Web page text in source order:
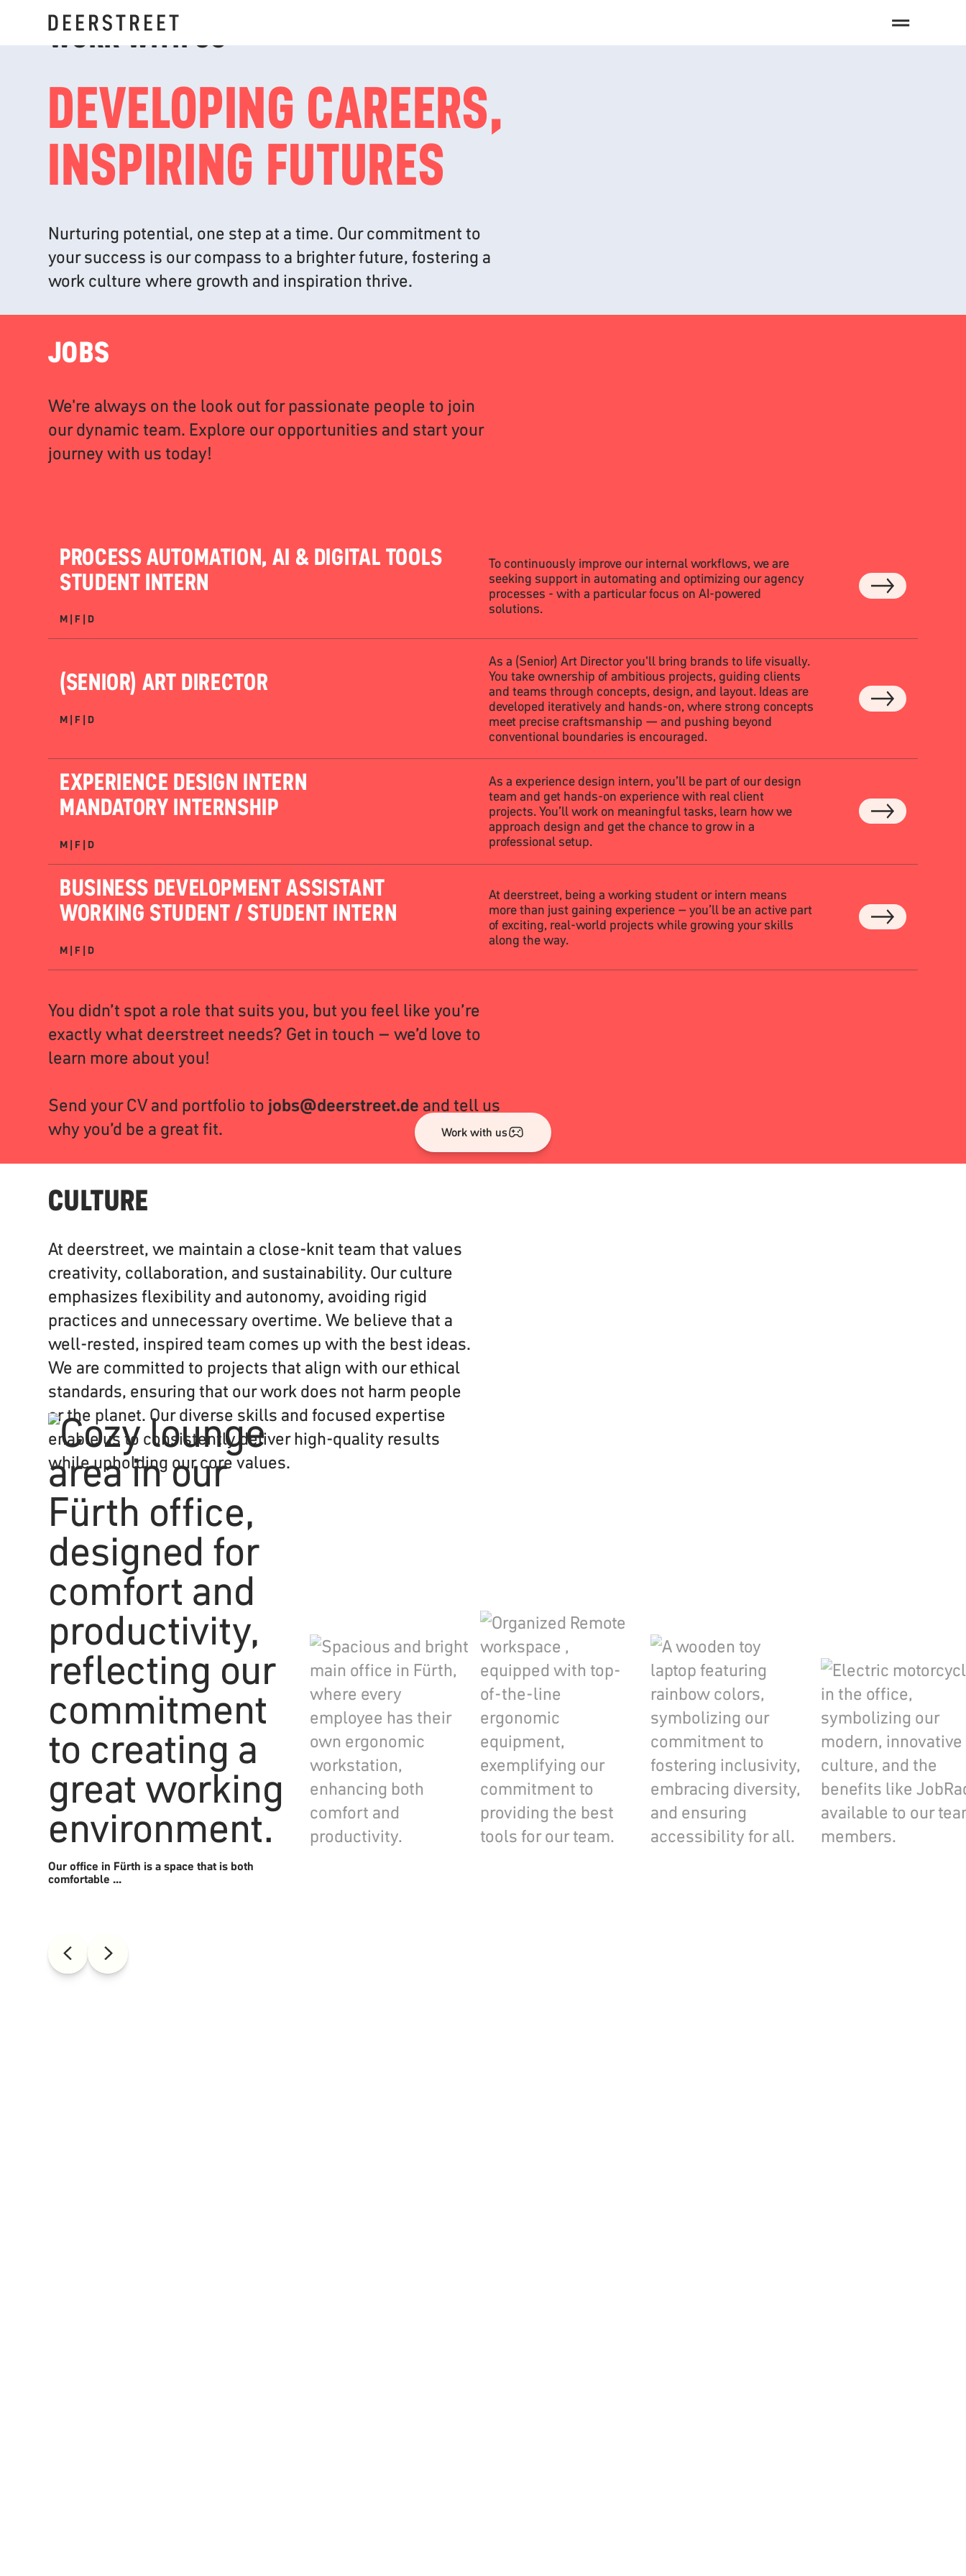
WORK WITH US
DEVELOPING CAREERS,
INSPIRING FUTURES
Nurturing potential, one step at a time. Our commitment to
your success is our compass to a brighter future, fostering a
work culture where growth and inspiration thrive.
JOBS
We're always on the look out for passionate people to join
our dynamic team. Explore our opportunities and start your
journey with us today!
PROCESS AUTOMATION, AI & DIGITAL TOOLS
STUDENT INTERN
M | F | D
To continuously improve our internal workflows, we are
seeking support in automating and optimizing our agency
processes - with a particular focus on AI-powered
solutions.
(SENIOR) ART DIRECTOR
M | F | D
As a (Senior) Art Director you'll bring brands to life visually.
You take ownership of ambitious projects, guiding clients
and teams through concepts, design, and layout. Ideas are
developed iteratively and hands-on, where strong concepts
meet precise craftsmanship — and pushing beyond
conventional boundaries is encouraged.
EXPERIENCE DESIGN INTERN
MANDATORY INTERNSHIP
M | F | D
As a experience design intern, you’ll be part of our design
team and get hands-on experience with real client
projects. You’ll work on meaningful tasks, learn how we
approach design and get the chance to grow in a
professional setup.
BUSINESS DEVELOPMENT ASSISTANT
WORKING STUDENT / STUDENT INTERN
M | F | D
At deerstreet, being a working student or intern means
more than just gaining experience – you’ll be an active part
of exciting, real-world projects while growing your skills
along the way.
You didn’t spot a role that suits you, but you feel like you’re
exactly what deerstreet needs? Get in touch – we’d love to
learn more about you!
Send your CV and portfolio to jobs@deerstreet.de and tell us
why you’d be a great fit.
Work with us
CULTURE
At deerstreet, we maintain a close-knit team that values
creativity, collaboration, and sustainability. Our culture
emphasizes flexibility and autonomy, avoiding rigid
practices and unnecessary overtime. We believe that a
well-rested, inspired team comes up with the best ideas.
We are committed to projects that align with our ethical
standards, ensuring that our work does not harm people
or the planet. Our diverse skills and focused expertise
enable us to consistently deliver high-quality results
while upholding our core values.
Our office in Fürth is a space that is both
comfortable ...